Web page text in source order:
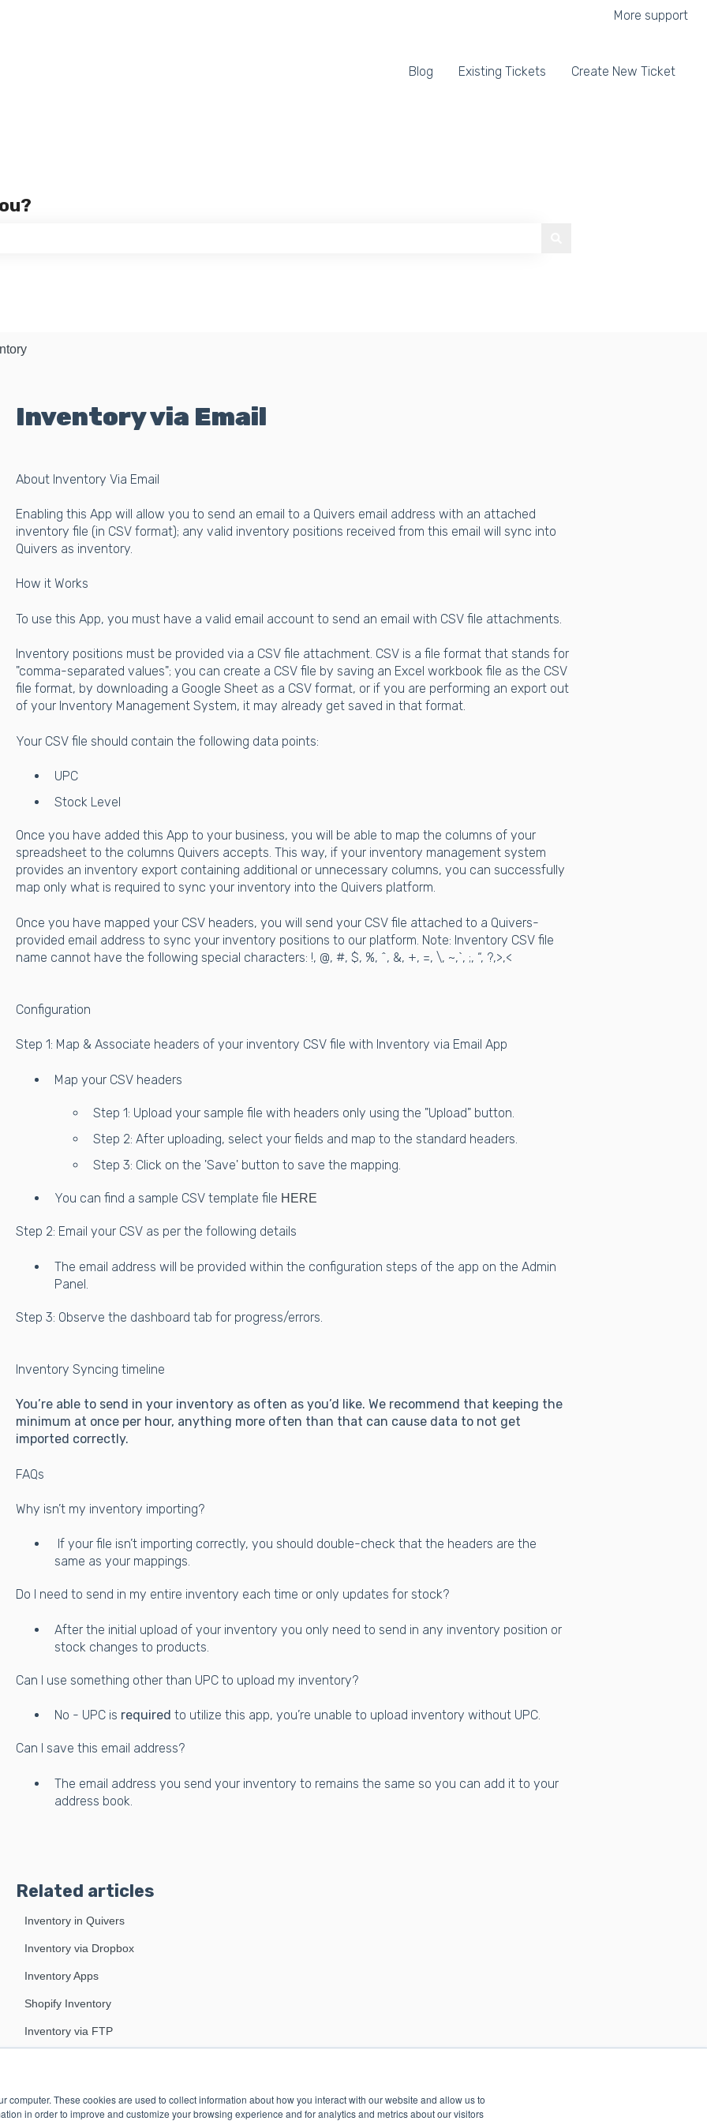
computer. These cookies are used to collect information about how you interact with our website and allow us to
in order to improve and customize your browsing experience and for analytics and metrics about our visitors
More support
Blog Existing Tickets Create New Ticket
Inventory via Email
About Inventory Via Email
Enabling this App will allow you to send an email to a Quivers email address with an attached
inventory file (in CSV format); any valid inventory positions received from this email will sync into
Quivers as inventory.
How it Works
To use this App, you must have a valid email account to send an email with CSV file attachments.
Inventory positions must be provided via a CSV file attachment. CSV is a file format that stands for
"comma-separated values"; you can create a CSV file by saving an Excel workbook file as the CSV
file format, by downloading a Google Sheet as a CSV format, or if you are performing an export out
of your Inventory Management System, it may already get saved in that format.
Your CSV file should contain the following data points:
UPC
Stock Level
Once you have added this App to your business, you will be able to map the columns of your
spreadsheet to the columns Quivers accepts. This way, if your inventory management system
provides an inventory export containing additional or unnecessary columns, you can successfully
map only what is required to sync your inventory into the Quivers platform.
Once you have mapped your CSV headers, you will send your CSV file attached to a Quivers-
provided email address to sync your inventory positions to our platform. Note: Inventory CSV file
name cannot have the following special characters: !, @, #, $, %, ^, &, +, =, \, ~,`, ;, “, ?,>,<
Configuration
Step 1: Map & Associate headers of your inventory CSV file with Inventory via Email App
Map your CSV headers
Step 1: Upload your sample file with headers only using the "Upload" button.
Step 2: After uploading, select your fields and map to the standard headers.
Step 3: Click on the 'Save' button to save the mapping.
You can find a sample CSV template file HERE
Step 2: Email your CSV as per the following details
The email address will be provided within the configuration steps of the app on the Admin
Panel.
Step 3: Observe the dashboard tab for progress/errors.
Inventory Syncing timeline
You’re able to send in your inventory as often as you’d like. We recommend that keeping the
minimum at once per hour, anything more often than that can cause data to not get
imported correctly.
FAQs
Why isn’t my inventory importing?
If your file isn’t importing correctly, you should double-check that the headers are the
same as your mappings.
Do I need to send in my entire inventory each time or only updates for stock?
After the initial upload of your inventory you only need to send in any inventory position or
stock changes to products.
Can I use something other than UPC to upload my inventory?
No - UPC is required to utilize this app, you’re unable to upload inventory without UPC.
Can I save this email address?
The email address you send your inventory to remains the same so you can add it to your
address book.
Related articles
Inventory in Quivers
Inventory via Dropbox
Inventory Apps
Shopify Inventory
Inventory via FTP